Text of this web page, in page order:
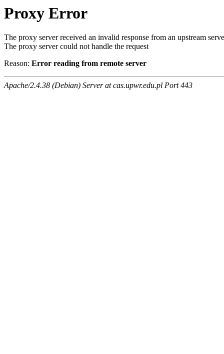
Proxy Error
The proxy server received an invalid response from an upstream
The proxy server could not handle the request
Reason: Error reading from remote server
Apache/2.4.38 (Debian) Server at cas.upwr.edu.pl Port 443